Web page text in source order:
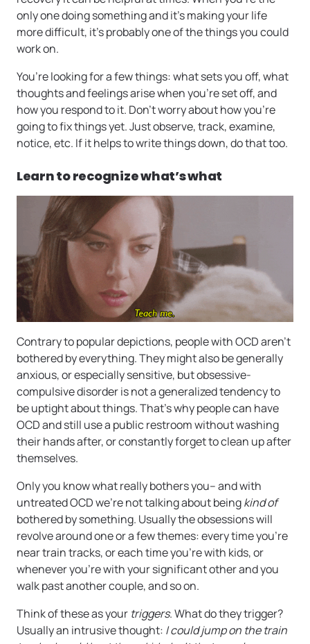
only one doing something and it’s making your life
more difficult, it’s probably one of the things you could
work on.
You’re looking for a few things: what sets you off, what
thoughts and feelings arise when you’re set off, and
how you respond to it. Don’t worry about how you’re
going to fix things yet. Just observe, track, examine,
notice, etc. If it helps to write things down, do that too.
Learn to recognize what’s what
Contrary to popular depictions, people with OCD aren’t
bothered by everything. They might also be generally
anxious, or especially sensitive, but obsessive-
compulsive disorder is not a generalized tendency to
be uptight about things. That’s why people can have
OCD and still use a public restroom without washing
their hands after, or constantly forget to clean up after
themselves.
Only you know what really bothers you– and with
untreated OCD we’re not talking about beingkind of
bothered by something. Usually the obsessions will
revolve around one or a few themes: every time you’re
near train tracks, or each time you’re with kids, or
whenever you’re with your significant other and you
walk past another couple, and so on.
Think of these as your triggers. What do they trigger?
Usually an intrusive thought: I could jump on the train